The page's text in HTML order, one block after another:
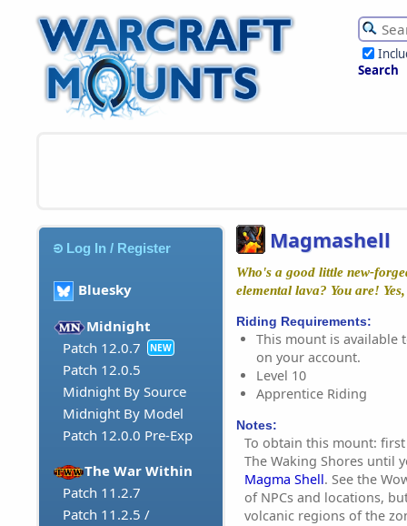
Search
Log In / Register
Bluesky
Midnight
Patch 12.0.7
NEW
Patch 12.0.5
Midnight By Source
Midnight By Model
Patch 12.0.0 Pre-Exp
The War Within
Patch 11.2.7
Patch 11.2.5 /
Magmashell
Who's a good little new-
elemental lava? You are!
Riding Requirements:
This mount is available
on your account.
Level 10
Apprentice Riding
Notes:
To obtain this mount:
The Waking Shores until
Magma Shell. See the
of NPCs and locations,
volcanic regions of the